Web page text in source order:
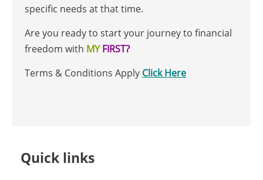
specific needs at that time.
Are you ready to start your journey to financial
freedom with MY FIRST?
Terms & Conditions Apply Click Here
Quick links